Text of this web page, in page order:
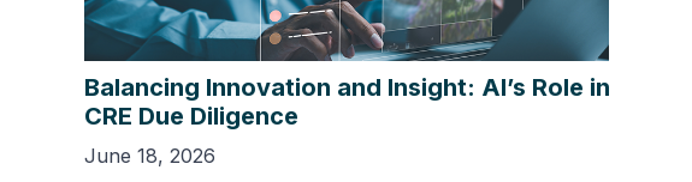
Balancing Innovation and Insight: AI’s Role in
CRE Due Diligence
June 18, 2026